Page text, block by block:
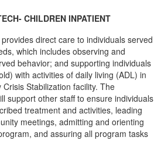
CHILDREN INPATIENT
direct care to individuals served
which includes observing and
behavior; and supporting individuals
with activities of daily living (ADL) in
Stabilization facility. The
support other staff to ensure individuals
treatment and activities, leading
meetings, admitting and orienting
and assuring all program tasks